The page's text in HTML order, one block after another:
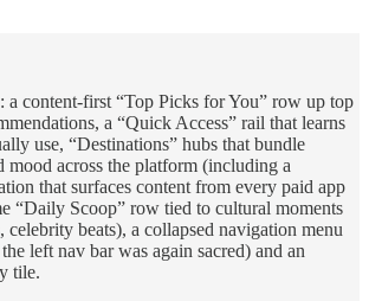
a content-first “Top Picks for You” row up top
a “Quick Access” rail that learns
use, “Destinations” hubs that bundle
mood across the platform (including a
that surfaces content from every paid app
“Daily Scoop” row tied to cultural moments
celebrity beats), a collapsed navigation menu
left nav bar was again sacred) and an
tile.